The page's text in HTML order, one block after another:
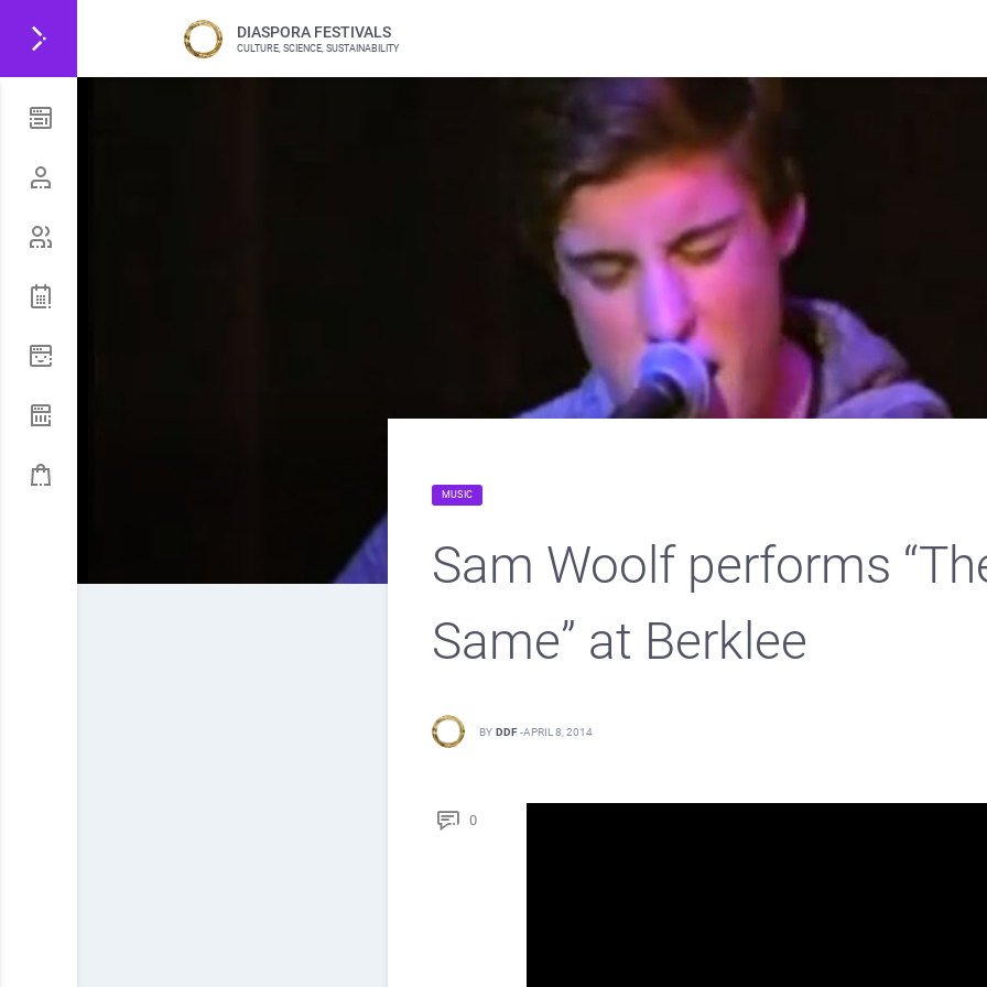
DIASPORA FESTIVALS
CULTURE, SCIENCE, SUSTAINABILITY
MUSIC
Sam Woolf performs
Same” at Berklee
BY DDF -APRIL 8, 2014
0